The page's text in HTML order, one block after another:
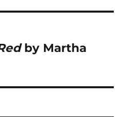
by Martha